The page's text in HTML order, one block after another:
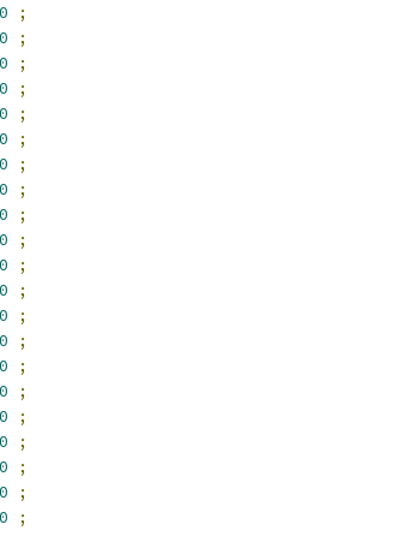
;
;
;
;
;
;
;
;
;
;
;
;
;
;
;
;
;
;
;
;
;